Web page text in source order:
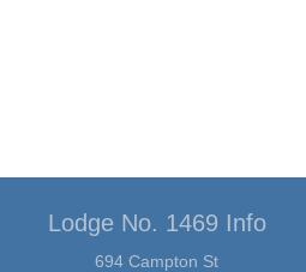
Lodge No. 1469 Info
694 Campton St